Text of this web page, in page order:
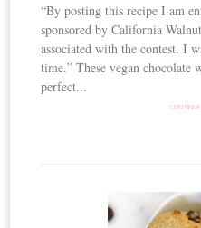
“By posting this recipe I am
sponsored by California
associated with the contest. I
time.” These vegan chocolate
perfect...